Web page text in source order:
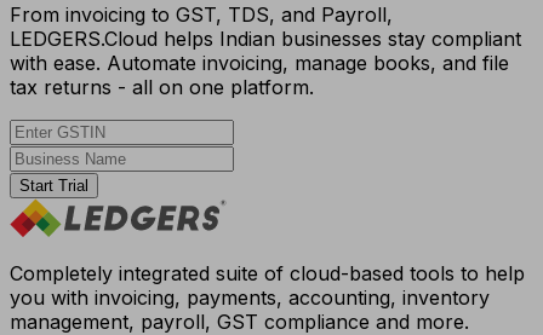
From invoicing to GST, TDS, and Payroll,
LEDGERS.Cloud helps Indian businesses stay compliant
with ease. Automate invoicing, manage books, and file
tax returns - all on one platform.
Start Trial
Completely integrated suite of cloud-based tools to help
you with invoicing, payments, accounting, inventory
management, payroll, GST compliance and more.